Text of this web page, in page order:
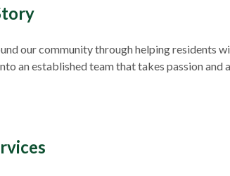
our community through helping residents
an established team that takes passion and